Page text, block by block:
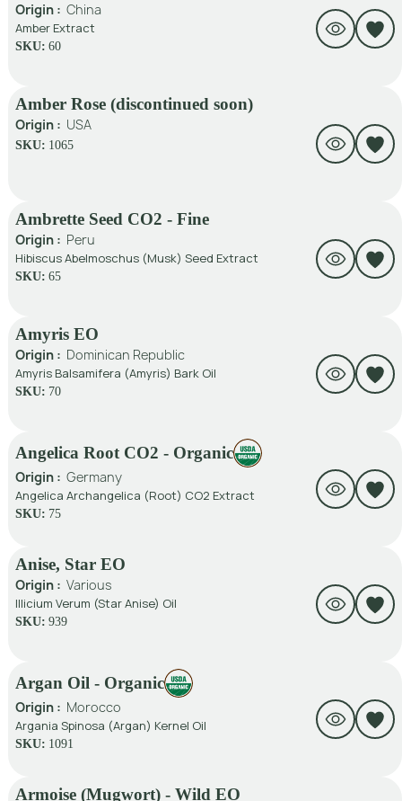
Origin : China
Amber Extract
SKU: 60
Amber Rose (discontinued soon)
Origin : USA
SKU: 1065
Ambrette Seed CO2 - Fine
Origin : Peru
Hibiscus Abelmoschus (Musk) Seed Extract
SKU: 65
Amyris EO
Origin : Dominican Republic
Amyris Balsamifera (Amyris) Bark Oil
SKU: 70
Angelica Root CO2 - Organic
Origin : Germany
Angelica Archangelica (Root) CO2 Extract
SKU: 75
Anise, Star EO
Origin : Various
Illicium Verum (Star Anise) Oil
SKU: 939
Argan Oil - Organic
Origin : Morocco
Argania Spinosa (Argan) Kernel Oil
SKU: 1091
Armoise (Mugwort) - Wild EO